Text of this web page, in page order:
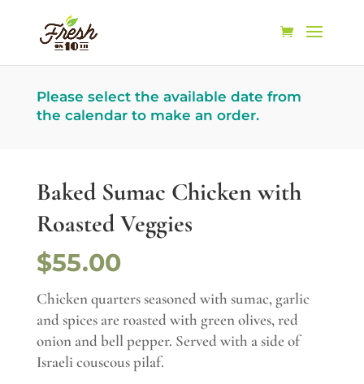
Please select the available date from
the calendar to make an order.
Baked Sumac Chicken with
Roasted Veggies
$55.00
Chicken quarters seasoned with sumac, garlic
and spices are roasted with green olives, red
onion and bell pepper. Served with a side of
Israeli couscous pilaf.